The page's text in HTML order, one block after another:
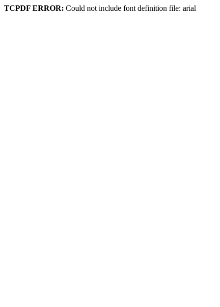
TCPDF ERROR: Could not include font definition file: arial